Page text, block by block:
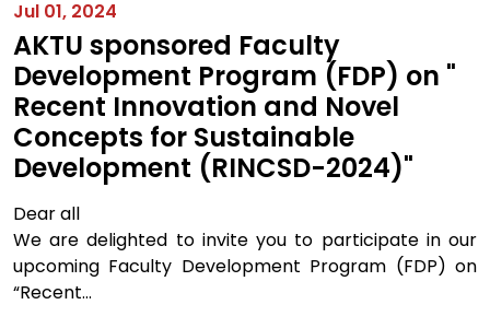
Jul 01, 2024
AKTU sponsored Faculty
Development Program (FDP) on "
Recent Innovation and Novel
Concepts for Sustainable
Development (RINCSD-2024)"
Dear all
We are delighted to invite you to participate in our
upcoming Faculty Development Program (FDP) on
“Recent...